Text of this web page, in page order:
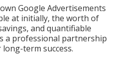
Google Advertisements
at initially, the worth of
and quantifiable
a professional partnership
term success.